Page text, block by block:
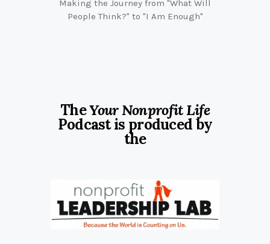
TheYour Nonprofit Life
Podcast is produced by
the